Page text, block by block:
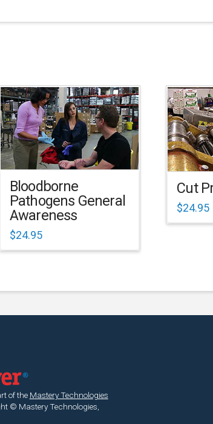
Bloodborne
Pathogens General
Awareness
$24.95
Cut
$24.95
of the Mastery Technologies
© Mastery Technologies,